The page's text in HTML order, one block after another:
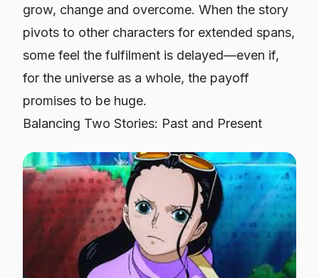
grow, change and overcome. When the story
pivots to other characters for extended spans,
some feel the fulfilment is delayed—even if,
for the universe as a whole, the payoff
promises to be huge.
Balancing Two Stories: Past and Present